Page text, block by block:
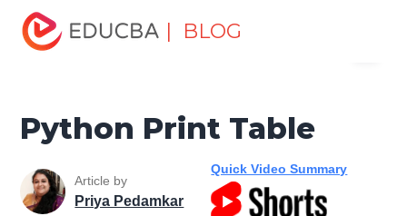
| BLOG
Home
Tutorials
Python Tutorial Python Print Table
Python Print Table
Article by
Priya Pedamkar
Quick Video Summary